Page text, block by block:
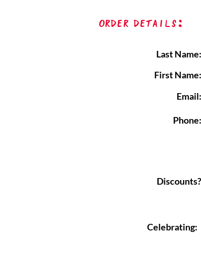
Order Details:
Last Name:
First Name:
Email:
Phone:
Discounts?
Celebrating: